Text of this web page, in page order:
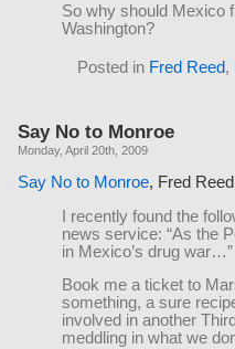
So why should Mexico
Washington?
Posted in Fred Reed,
Say No to Monroe
Monday, April 20th, 2009
Say No to Monroe, Fred
I recently found the
news service: “As the
in Mexico’s drug war…”
Book me a ticket to
something, a sure
involved in another
meddling in what we